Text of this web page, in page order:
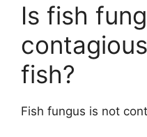
Is fish
fish?
Fish fungus is not